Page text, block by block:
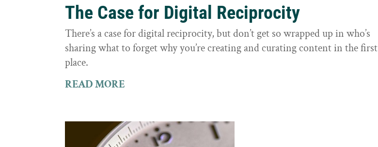
The Case for Digital Reciprocity
There’s a case for digital reciprocity, but don’t get so wrapped up in who’s
sharing what to forget why you’re creating and curating content in the first
place.
READ MORE